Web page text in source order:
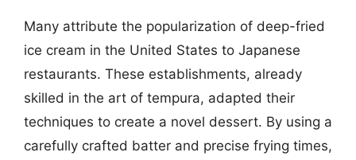
Many attribute the popularization of deep-fried
ice cream in the United States to Japanese
restaurants. These establishments, already
skilled in the art of tempura, adapted their
techniques to create a novel dessert. By using a
carefully crafted batter and precise frying times,